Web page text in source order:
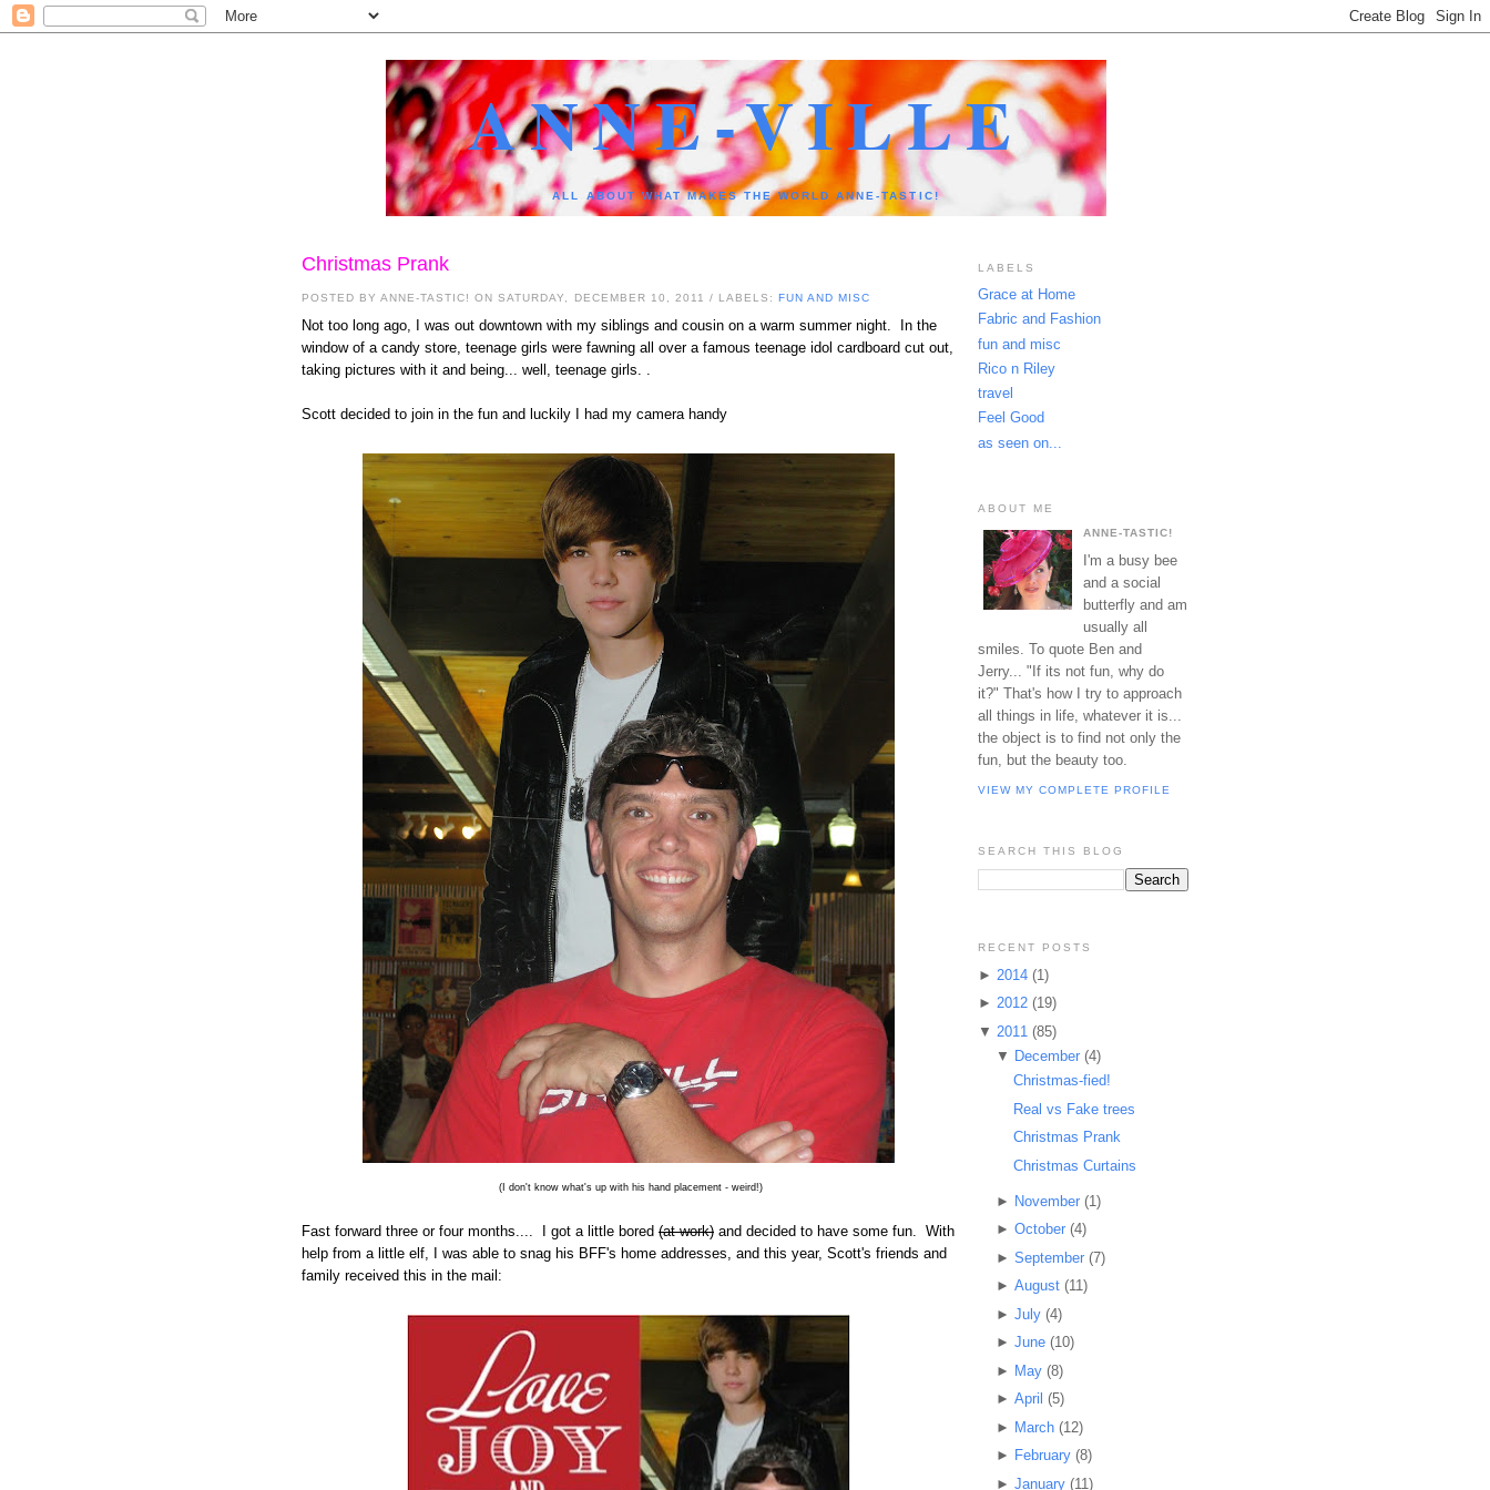
ANNE-VILLE
ALL ABOUT WHAT MAKES THE WORLD ANNE-TASTIC!
Christmas Prank
POSTED BYANNE-TASTIC! ON SATURDAY, DECEMBER 10, 2011 / LABELS: FUN AND MISC
Not too long ago, I was out downtown with my siblings and cousin on a warm summer night. In the
window of a candy store, teenage girls were fawning all over a famous teenage idol cardboard cut out,
taking pictures with it and being... well, teenage girls. .
Scott decided to join in the fun and luckily I had my camera handy
(I don't know what's up with his hand placement - weird!)
Fast forward three or four months.... I got a little bored (at work) and decided to have some fun. With
help from a little elf, I was able to snag his BFF's home addresses, and this year, Scott's friends and
family received this in the mail:
LABELS
Grace at Home
Fabric and Fashion
fun and misc
Rico n Riley
travel
Feel Good
as seen on...
ABOUT ME
ANNE-TASTIC!
I'm a busy bee
and a social
butterfly and am
usually all
smiles. To quote Ben and
Jerry... "If its not fun, why do
it?" That's how I try to approach
all things in life, whatever it is...
the object is to find not only the
fun, but the beauty too.
VIEW MY COMPLETE PROFILE
SEARCH THIS BLOG
RECENT POSTS
► 2014 (1)
► 2012 (19)
▼ 2011 (85)
▼ December (4)
Christmas-fied!
Real vs Fake trees
Christmas Prank
Christmas Curtains
► November (1)
► October (4)
► September (7)
► August (11)
► July (4)
► June (10)
► May (8)
► April (5)
► March (12)
► February (8)
► January (11)